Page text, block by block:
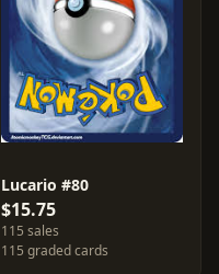
Lucario #80
$15.75
115 sales
115 graded cards